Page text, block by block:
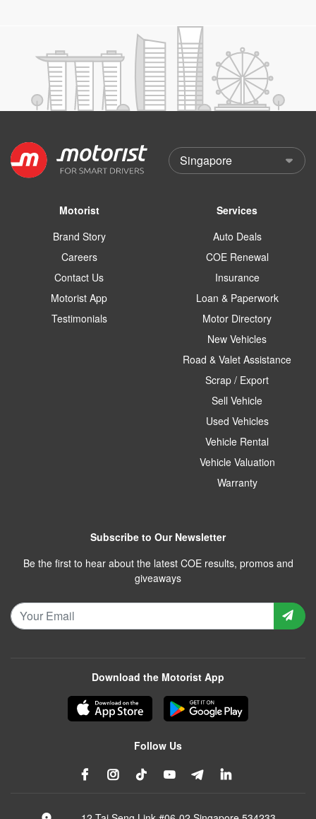
Motorist
Brand Story
Careers
Contact Us
Motorist App
Testimonials
Services
Auto Deals
COE Renewal
Insurance
Loan & Paperwork
Motor Directory
New Vehicles
Road & Valet Assistance
Scrap / Export
Sell Vehicle
Used Vehicles
Vehicle Rental
Vehicle Valuation
Warranty
Subscribe to Our Newsletter
Be the first to hear about the latest COE results, promos and
giveaways
Download the Motorist App
Follow Us